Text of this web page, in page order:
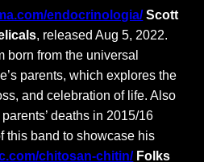
endocrinologia/Scott
, released Aug 5, 2022.
born from the universal
parents, which explores the
and celebration of life. Also
deaths in 2015/16
this band to showcase his
chitosan-chitin/Folks